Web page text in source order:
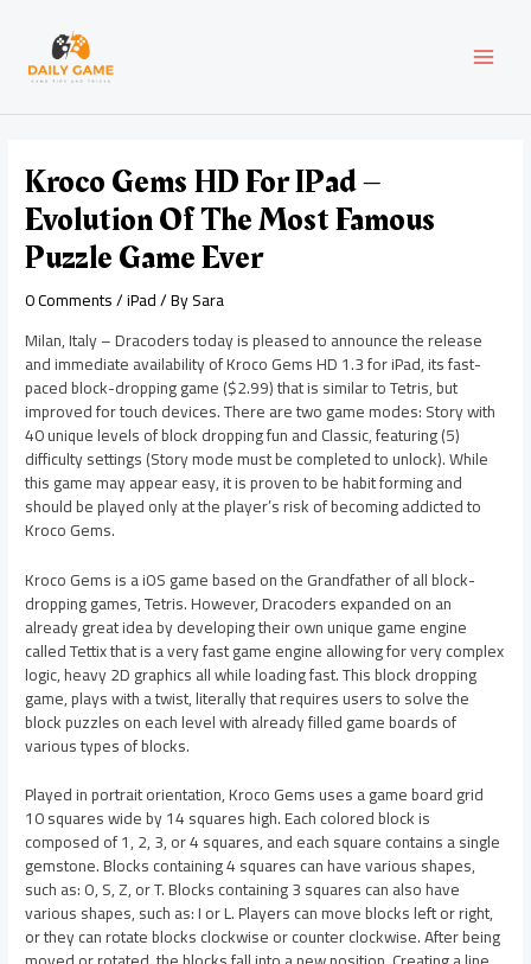
content
Kroco Gems HD For IPad –
Evolution Of The Most Famous
Puzzle Game Ever
0 Comments/iPad/ BySara
Milan, Italy – Dracoders today is pleased to announce the release
and immediate availability of Kroco Gems HD 1.3 for iPad, its fast-
paced block-dropping game ($2.99) that is similar to Tetris, but
improved for touch devices. There are two game modes: Story with
40 unique levels of block dropping fun and Classic, featuring (5)
difficulty settings (Story mode must be completed to unlock). While
this game may appear easy, it is proven to be habit forming and
should be played only at the player’s risk of becoming addicted to
Kroco Gems.
Kroco Gems is a iOS game based on the Grandfather of all block-
dropping games, Tetris. However, Dracoders expanded on an
already great idea by developing their own unique game engine
called Tettix that is a very fast game engine allowing for very complex
logic, heavy 2D graphics all while loading fast. This block dropping
game, plays with a twist, literally that requires users to solve the
block puzzles on each level with already filled game boards of
various types of blocks.
Played in portrait orientation, Kroco Gems uses a game board grid
10 squares wide by 14 squares high. Each colored block is
composed of 1, 2, 3, or 4 squares, and each square contains a single
gemstone. Blocks containing 4 squares can have various shapes,
such as: O, S, Z, or T. Blocks containing 3 squares can also have
various shapes, such as: I or L. Players can move blocks left or right,
or they can rotate blocks clockwise or counter clockwise. After being
navigation